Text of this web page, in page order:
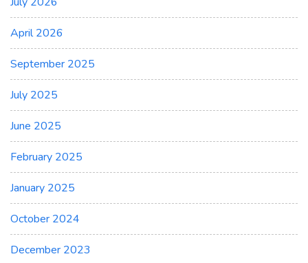
April 2026
September 2025
July 2025
June 2025
February 2025
January 2025
October 2024
December 2023